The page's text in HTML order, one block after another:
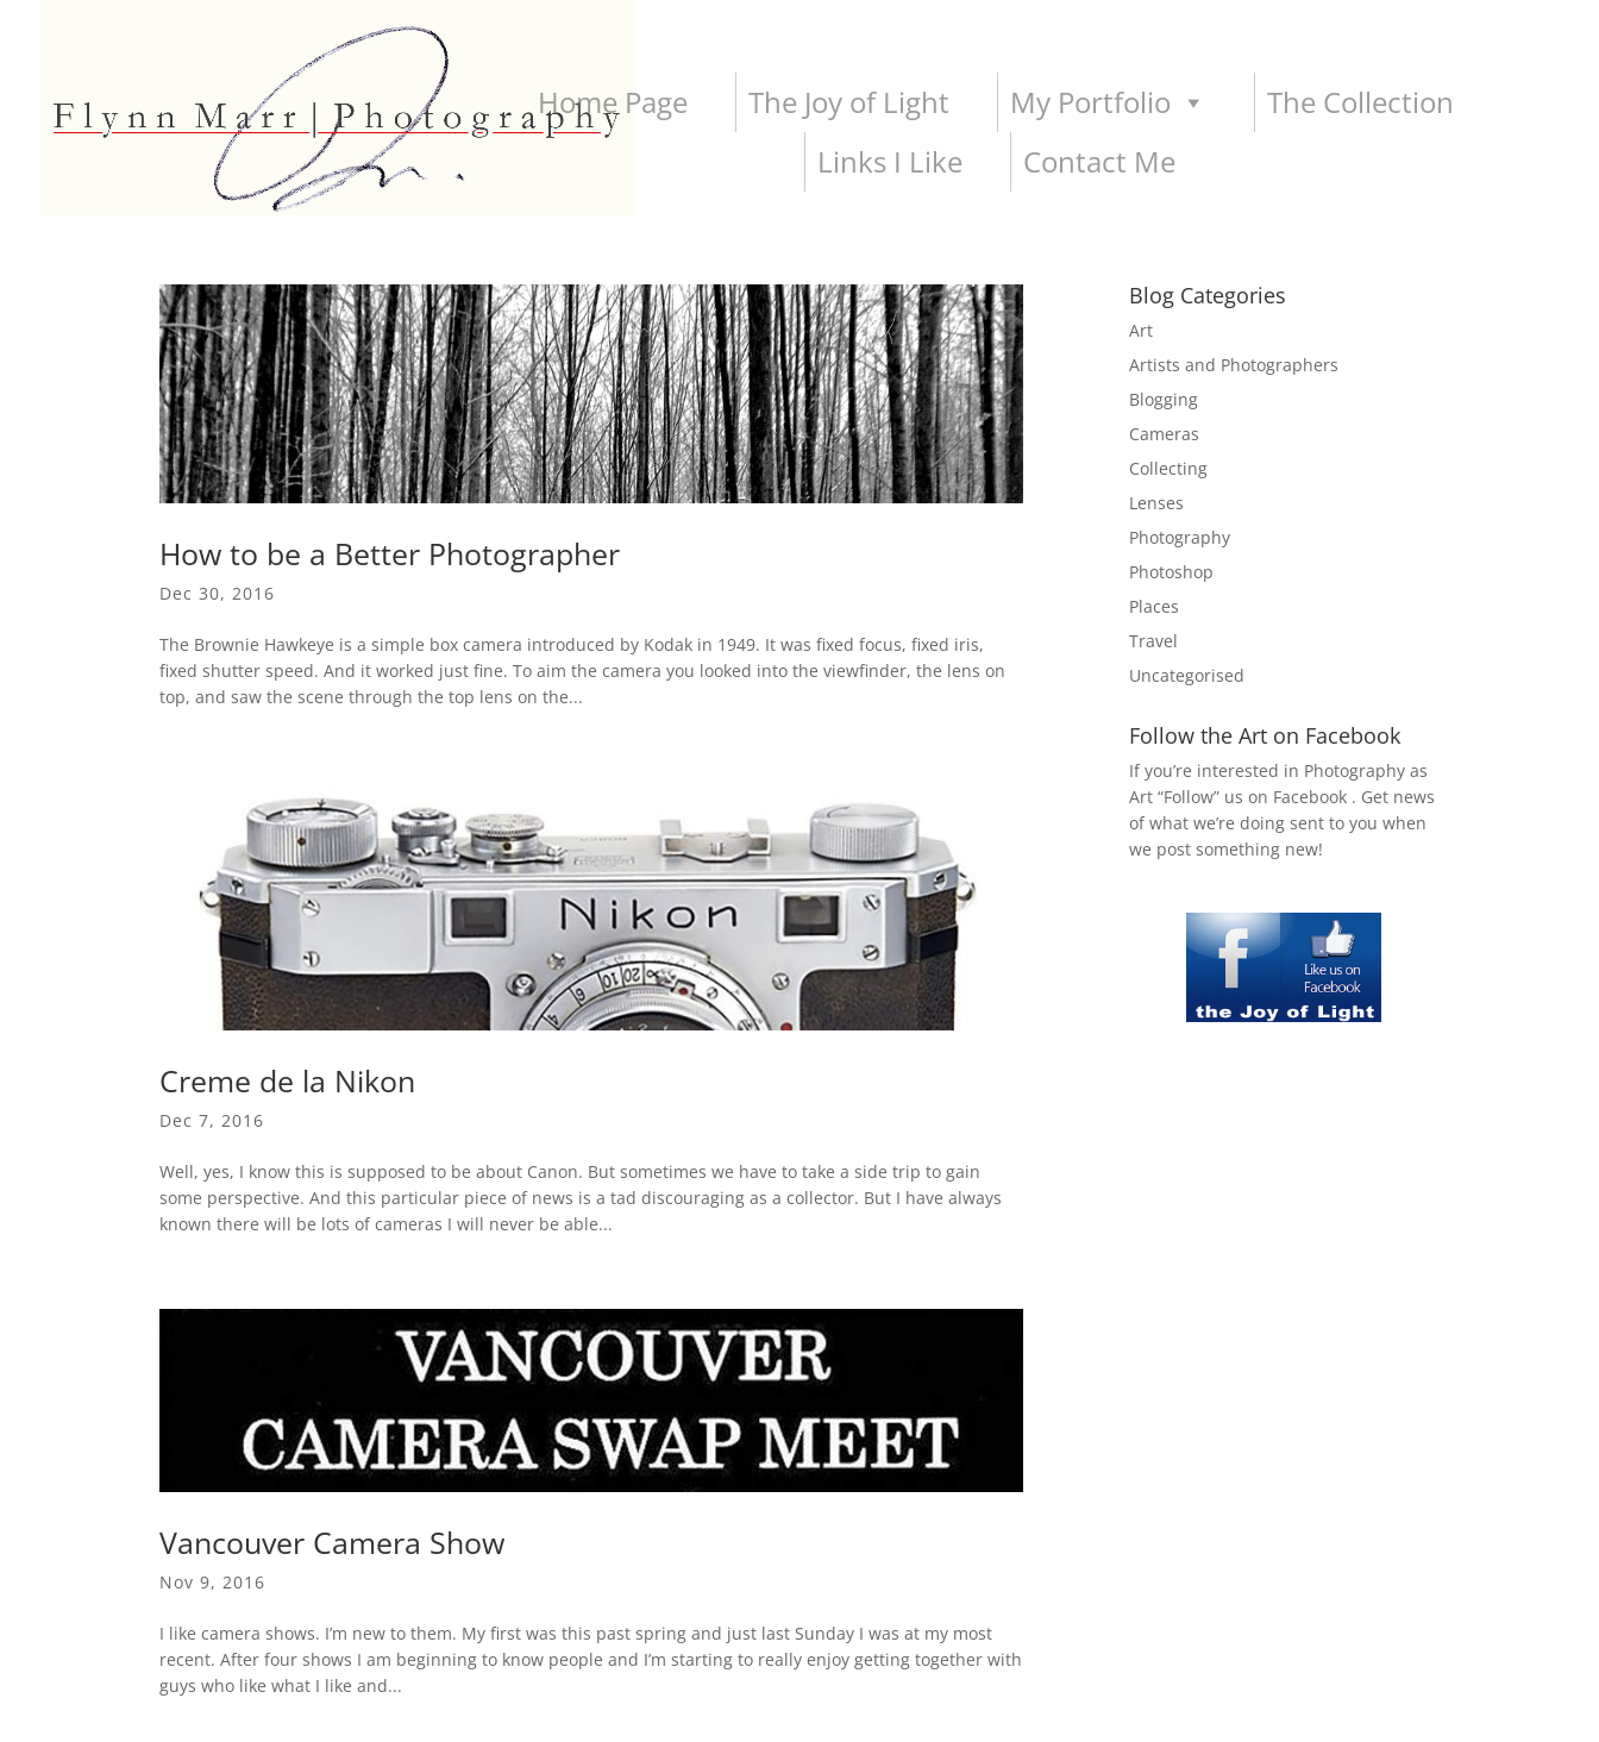
Home Page The Joy of Light My Portfolio
The Collection
Links I Like
Contact Me
How to be a Better Photographer
Dec 30, 2016
The Brownie Hawkeye is a simple box camera introduced by Kodak in 1949. It was fixed focus, fixed iris,
fixed shutter speed. And it worked just fine. To aim the camera you looked into the viewfinder, the lens on
top, and saw the scene through the top lens on the...
Creme de la Nikon
Dec 7, 2016
Well, yes, I know this is supposed to be about Canon. But sometimes we have to take a side trip to gain
some perspective. And this particular piece of news is a tad discouraging as a collector. But I have always
known there will be lots of cameras I will never be able...
Vancouver Camera Show
Nov 9, 2016
I like camera shows. I’m new to them. My first was this past spring and just last Sunday I was at my most
recent. After four shows I am beginning to know people and I’m starting to really enjoy getting together with
guys who like what I like and...
Blog Categories
Art
Artists and Photographers
Blogging
Cameras
Collecting
Lenses
Photography
Photoshop
Places
Travel
Uncategorised
Follow the Art on Facebook
If you’re interested in Photography as
Art “Follow” us on Facebook . Get news
of what we’re doing sent to you when
we post something new!